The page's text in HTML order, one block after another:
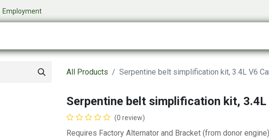
Employment
All Products Serpentine belt simplification kit, 3.4L V6
Serpentine belt simplification kit, 3.4L
(0 review)
Requires Factory Alternator and Bracket (from donor engine)